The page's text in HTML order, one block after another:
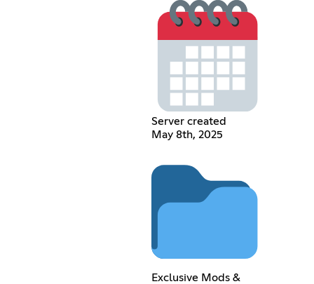
Server created
May 8th, 2025
Exclusive Mods &